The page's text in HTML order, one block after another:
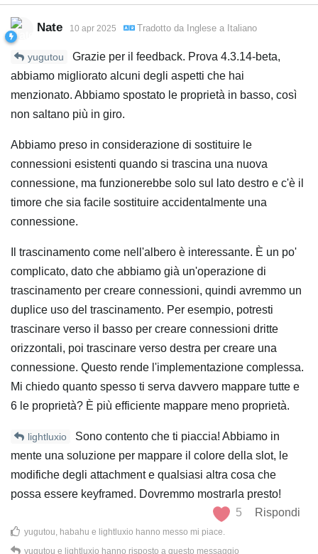
Nate 10 apr 2025 Tradotto da Inglese a Italiano
yugutou
Grazie per il feedback. Prova 4.3.14-beta,
abbiamo migliorato alcuni degli aspetti che hai
menzionato. Abbiamo spostato le proprietà in basso, così
non saltano più in giro.
Abbiamo preso in considerazione di sostituire le
connessioni esistenti quando si trascina una nuova
connessione, ma funzionerebbe solo sul lato destro e c'è il
timore che sia facile sostituire accidentalmente una
connessione.
Il trascinamento come nell'albero è interessante. È un po'
complicato, dato che abbiamo già un'operazione di
trascinamento per creare connessioni, quindi avremmo un
duplice uso del trascinamento. Per esempio, potresti
trascinare verso il basso per creare connessioni dritte
orizzontali, poi trascinare verso destra per creare una
connessione. Questo rende l'implementazione complessa.
Mi chiedo quanto spesso ti serva davvero mappare tutte e
6 le proprietà? È più efficiente mappare meno proprietà.
lightluxio
Sono contento che ti piaccia! Abbiamo in
mente una soluzione per mappare il colore della slot, le
modifiche degli attachment e qualsiasi altra cosa che
possa essere keyframed. Dovremmo mostrarla presto!
5
Rispondi
yugutou, habahu e lightluxio hanno messo mi piace.
yugutou e lightluxio hanno risposto a questo messaggio